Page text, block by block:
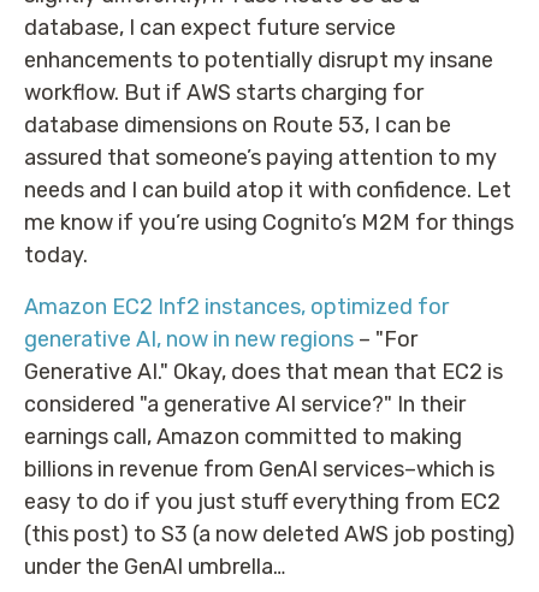
database, I can expect future service
enhancements to potentially disrupt my insane
workflow. But if AWS starts charging for
database dimensions on Route 53, I can be
assured that someone’s paying attention to my
needs and I can build atop it with confidence. Let
me know if you’re using Cognito’s M2M for things
today.
Amazon EC2 Inf2 instances, optimized for
generative AI, now in new regions – "For
Generative AI." Okay, does that mean that EC2 is
considered "a generative AI service?" In their
earnings call, Amazon committed to making
billions in revenue from GenAI services–which is
easy to do if you just stuff everything from EC2
(this post) to S3 (a now deleted AWS job posting)
under the GenAI umbrella…